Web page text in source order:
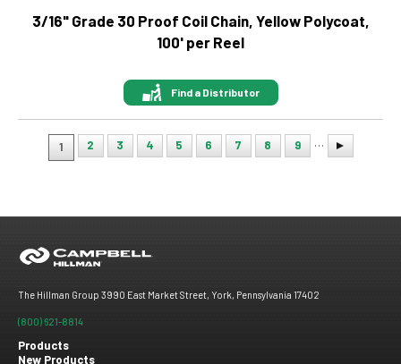
3/16" Grade 30 Proof Coil Chain, Yellow Polycoat,
100' per Reel
Find a Distributor
Pagination
1 2 3 4 5 6 7 8 9 …
The Hillman Group 3990 East Market Street, York, Pennsylvania 17402
(800) 621-8814
Products
New Products